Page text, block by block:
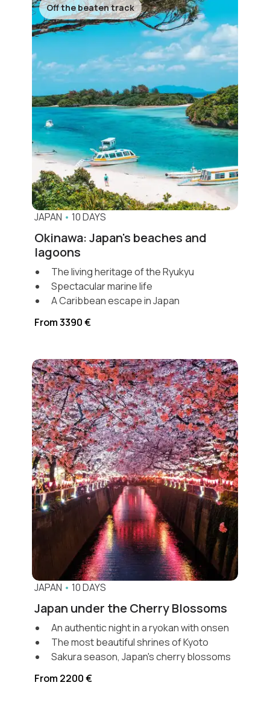
Off the beaten track
JAPAN • 10 DAYS
Okinawa: Japan's beaches and
lagoons
The living heritage of the Ryukyu
Spectacular marine life
A Caribbean escape in Japan
From 3390 €
JAPAN • 10 DAYS
Japan under the Cherry Blossoms
An authentic night in a ryokan with onsen
The most beautiful shrines of Kyoto
Sakura season, Japan's cherry blossoms
From 2200 €